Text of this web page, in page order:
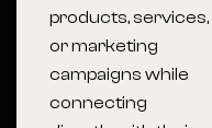
products, services,
or marketing
campaigns while
connecting